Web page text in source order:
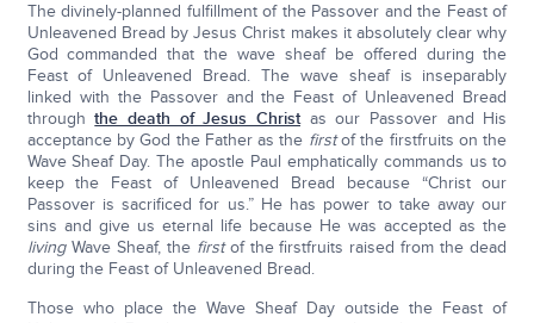
The divinely-planned fulfillment of the Passover and the Feast of
Unleavened Bread by Jesus Christ makes it absolutely clear why
God commanded that the wave sheaf be offered during the
Feast of Unleavened Bread. The wave sheaf is inseparably
linked with the Passover and the Feast of Unleavened Bread
throughthe death of Jesus Christas our Passover and His
acceptance by God the Father as the firstof the firstfruits on the
Wave Sheaf Day. The apostle Paul emphatically commands us to
keep the Feast of Unleavened Bread because “Christ our
Passover is sacrificed for us.” He has power to take away our
sins and give us eternal life because He was accepted as the
living Wave Sheaf, the firstof the firstfruits raised from the dead
during the Feast of Unleavened Bread.
Those who place the Wave Sheaf Day outside the Feast of